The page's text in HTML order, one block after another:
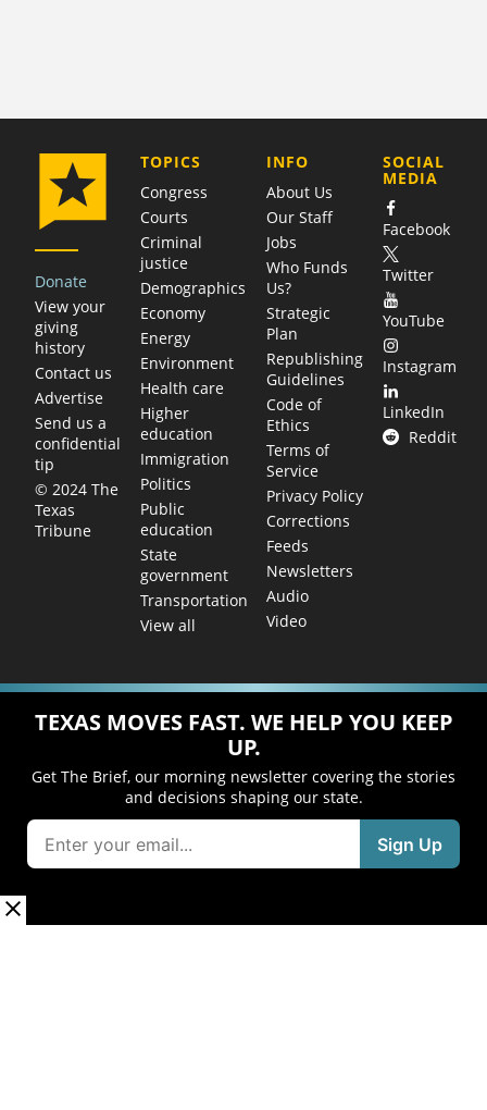
Donate
View your
giving
history
Contact us
Advertise
Send us a
confidential
tip
© 2024 The
Texas
Tribune
TOPICS
Congress
Courts
Criminal
justice
Demographics
Economy
Energy
Environment
Health care
Higher
education
Immigration
Politics
Public
education
State
government
Transportation
View all
COMPANY
INFO
About Us
Our Staff
Jobs
Who Funds
Us?
Strategic
Plan
Republishing
Guidelines
Code of
Ethics
Terms of
Service
Privacy Policy
Corrections
Feeds
Newsletters
Audio
Video
SOCIAL
MEDIA
Facebook
Twitter
YouTube
Instagram
LinkedIn
Reddit
TEXAS MOVES FAST. WE HELP YOU KEEP
UP.
Get The Brief, our morning newsletter covering the stories
and decisions shaping our state.